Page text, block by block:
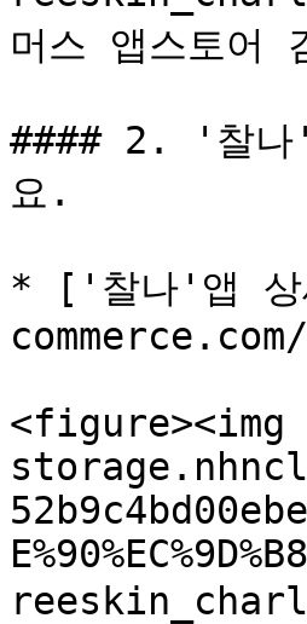
머스 앱스토
#### 2. '찰나'
요.
* ['찰나'앱 상